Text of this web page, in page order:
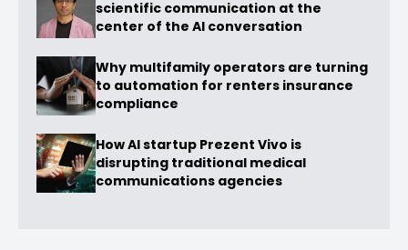
scientific communication at the
center of the AI conversation
Why multifamily operators are turning
to automation for renters insurance
compliance
How AI startup Prezent Vivo is
disrupting traditional medical
communications agencies